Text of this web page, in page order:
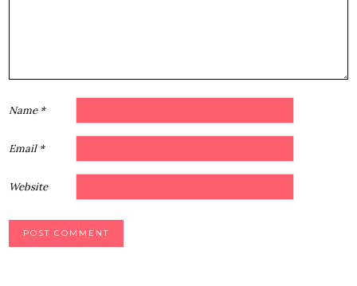
Name *
Email *
Website